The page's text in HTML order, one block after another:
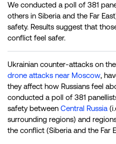
We conducted a poll of 381
others in Siberia and the Far
safety. Results suggest that
conflict feel safer.
Ukrainian counter-attacks on
drone attacks near Moscow,
they affect how Russians feel
conducted a poll of 381
safety between Central Russia
surrounding regions) and
the conflict (Siberia and the Far